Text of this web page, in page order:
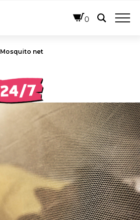
0
Mosquito net